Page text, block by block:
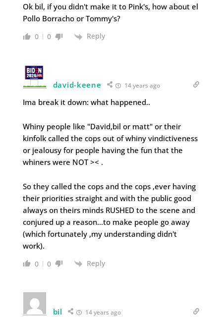
Ok bil, if you didn't make it to Pink's, how about el
Pollo Borracho or Tommy's?
0 0 Reply
david-keene 14 years ago
Ima break it down: what happened..
Whiny people like "David,bil or matt" or their
kinfolk called the cops out of whiny vindictiveness
or jealousy for people having the fun that the
whiners were NOT >< .
So they called the cops and the cops ,ever having
their priorities straight and with the public good
always on theirs minds RUSHED to the scene and
conjured up a reason…to make people go away
(which fortunately ,my understanding didn't
work).
0 0 Reply
bil 14 years ago